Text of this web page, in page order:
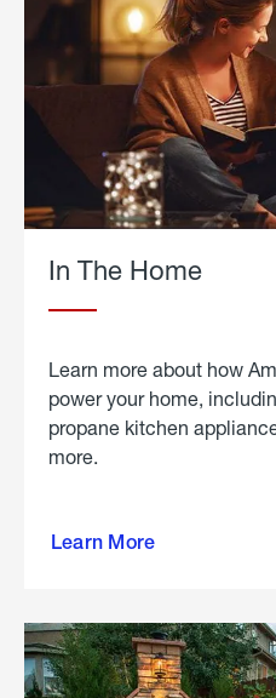
In The Home
Learn more about how
power your home,
propane kitchen
more.
Learn More
propane
in the